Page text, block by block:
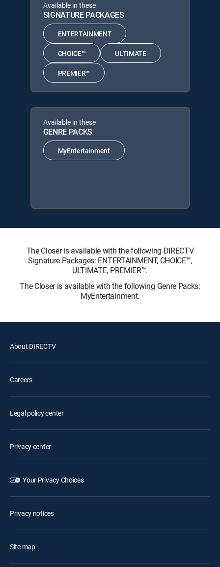
Available in these
SIGNATURE PACKAGES
ENTERTAINMENT
CHOICE™ ULTIMATE
PREMIER™
Available in these
GENRE PACKS
MyEntertainment
The Closer is available with the following DIRECTV
Signature Packages: ENTERTAINMENT, CHOICE™,
ULTIMATE, PREMIER™.
The Closer is available with the following Genre Packs:
MyEntertainment.
About DIRECTV
Careers
Legal policy center
Privacy center
Your Privacy Choices
Privacy notices
Site map